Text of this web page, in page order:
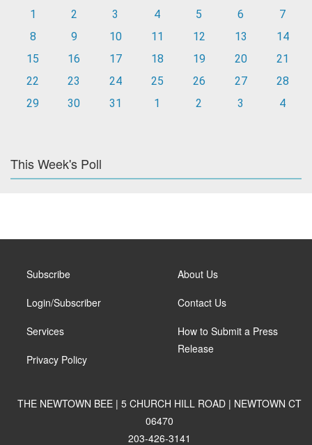
1
2 3 4 5 6
7
8
9 10 11 12 13
14
15
16 17 18 19 20
21
22
23 24 25 26 27
28
29
30 31 1 2 3 4
This Week's Poll
Subscribe
Login/Subscriber
Services
Privacy Policy
About Us
Contact Us
How to Submit a Press
Release
THE NEWTOWN BEE | 5 CHURCH HILL ROAD | NEWTOWN CT
06470
203-426-3141